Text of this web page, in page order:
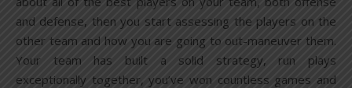
and defense, then you start assessing the players on the
other team and how you are going to out-maneuver them.
Your team has built a solid strategy, run plays
exceptionally together, you’ve won countless games and